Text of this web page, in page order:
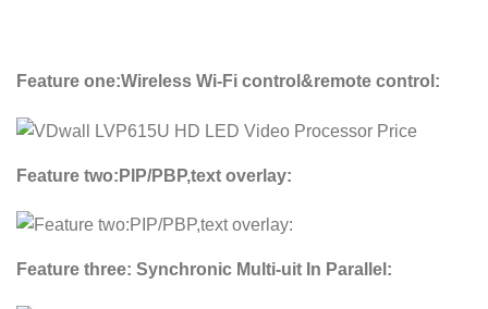
Feature one:Wireless Wi-Fi control&remote control:
Feature two:PIP/PBP,text overlay:
Feature three: Synchronic Multi-uit In Parallel: